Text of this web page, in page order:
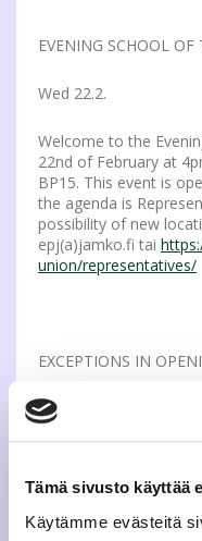
Tämä sivusto käyttää
Käytämme evästeitä
EVENING SCHOOL OF
Wed 22.2.
Welcome to the
22nd of February at
BP15. This event is
the agenda is
possibility of new
epj(a)jamko.fi tai
union/representatives/
EXCEPTIONS IN
Thu 23.2.
whole day due to a
https://www.jamko.fi/